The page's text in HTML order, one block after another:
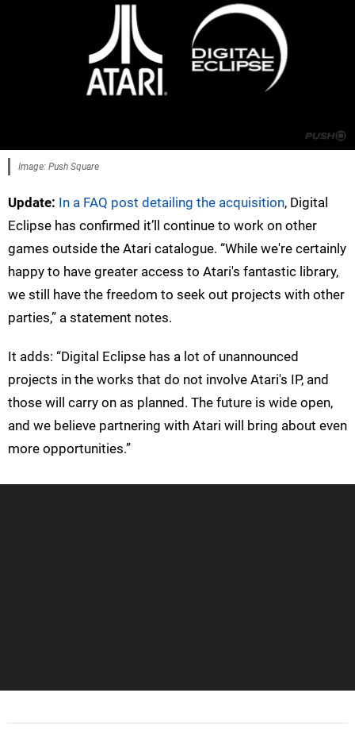
Image: Push Square
Update: In a FAQ post detailing the acquisition, Digital
Eclipse has confirmed it’ll continue to work on other
games outside the Atari catalogue. “While we're certainly
happy to have greater access to Atari's fantastic library,
we still have the freedom to seek out projects with other
parties,” a statement notes.
It adds: “Digital Eclipse has a lot of unannounced
projects in the works that do not involve Atari's IP, and
those will carry on as planned. The future is wide open,
and we believe partnering with Atari will bring about even
more opportunities.”